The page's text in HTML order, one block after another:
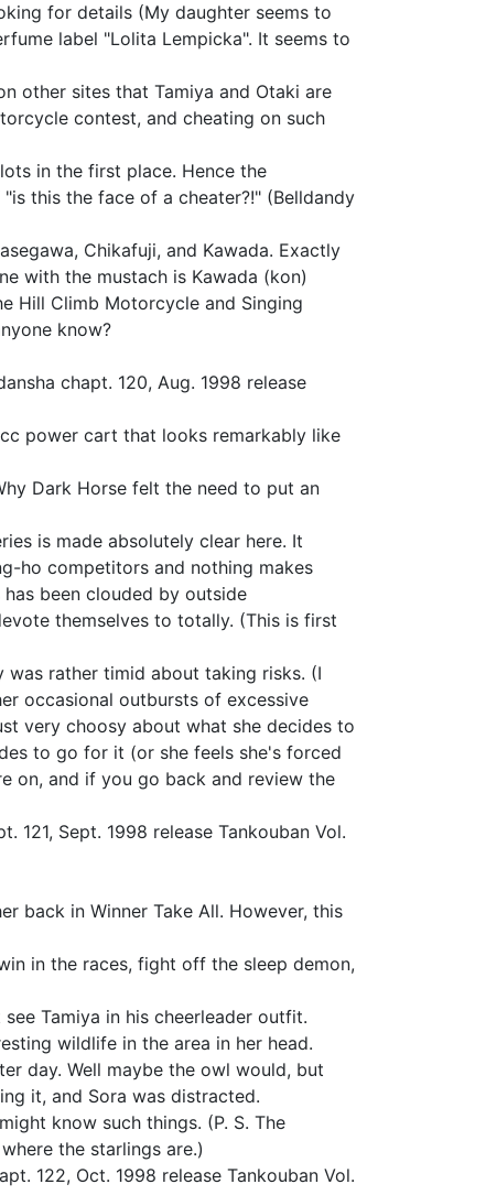
for details (My daughter seems to
label "Lolita Lempicka". It seems to
other sites that Tamiya and Otaki are
contest, and cheating on such
in the first place. Hence the
this the face of a cheater?!" (Belldandy
Chikafuji, and Kawada. Exactly
with the mustach is Kawada (kon)
Hill Climb Motorcycle and Singing
know?
chapt. 120, Aug. 1998 release
power cart that looks remarkably like
Dark Horse felt the need to put an
is made absolutely clear here. It
ho competitors and nothing makes
been clouded by outside
themselves to totally. (This is first
was rather timid about taking risks. (I
occasional outbursts of excessive
very choosy about what she decides to
to go for it (or she feels she's forced
on, and if you go back and review the
121, Sept. 1998 release Tankouban Vol.
back in Winner Take All. However, this
in the races, fight off the sleep demon,
Tamiya in his cheerleader outfit.
wildlife in the area in her head.
day. Well maybe the owl would, but
it, and Sora was distracted.
know such things. (P. S. The
the starlings are.)
122, Oct. 1998 release Tankouban Vol.